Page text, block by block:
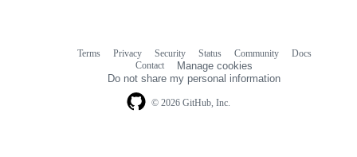
© 2026 GitHub, Inc.
Terms Privacy Security Status Community
Docs
Contact
Manage cookies
Do not share my personal information